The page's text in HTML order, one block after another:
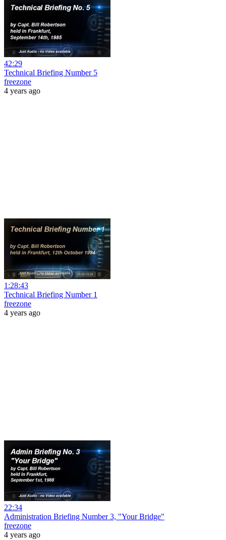
42:29
Technical Briefing Number 5
freezone
4 years ago
1:28:43
Technical Briefing Number 1
freezone
4 years ago
22:34
Administration Briefing Number 3, "Your Bridge"
freezone
4 years ago